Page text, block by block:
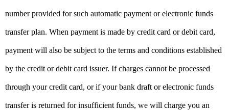
number provided for such automatic payment or electronic funds
transfer plan. When payment is made by credit card or debit card,
payment will also be subject to the terms and conditions established
by the credit or debit card issuer. If charges cannot be processed
through your credit card, or if your bank draft or electronic funds
transfer is returned for insufficient funds, we will charge you an